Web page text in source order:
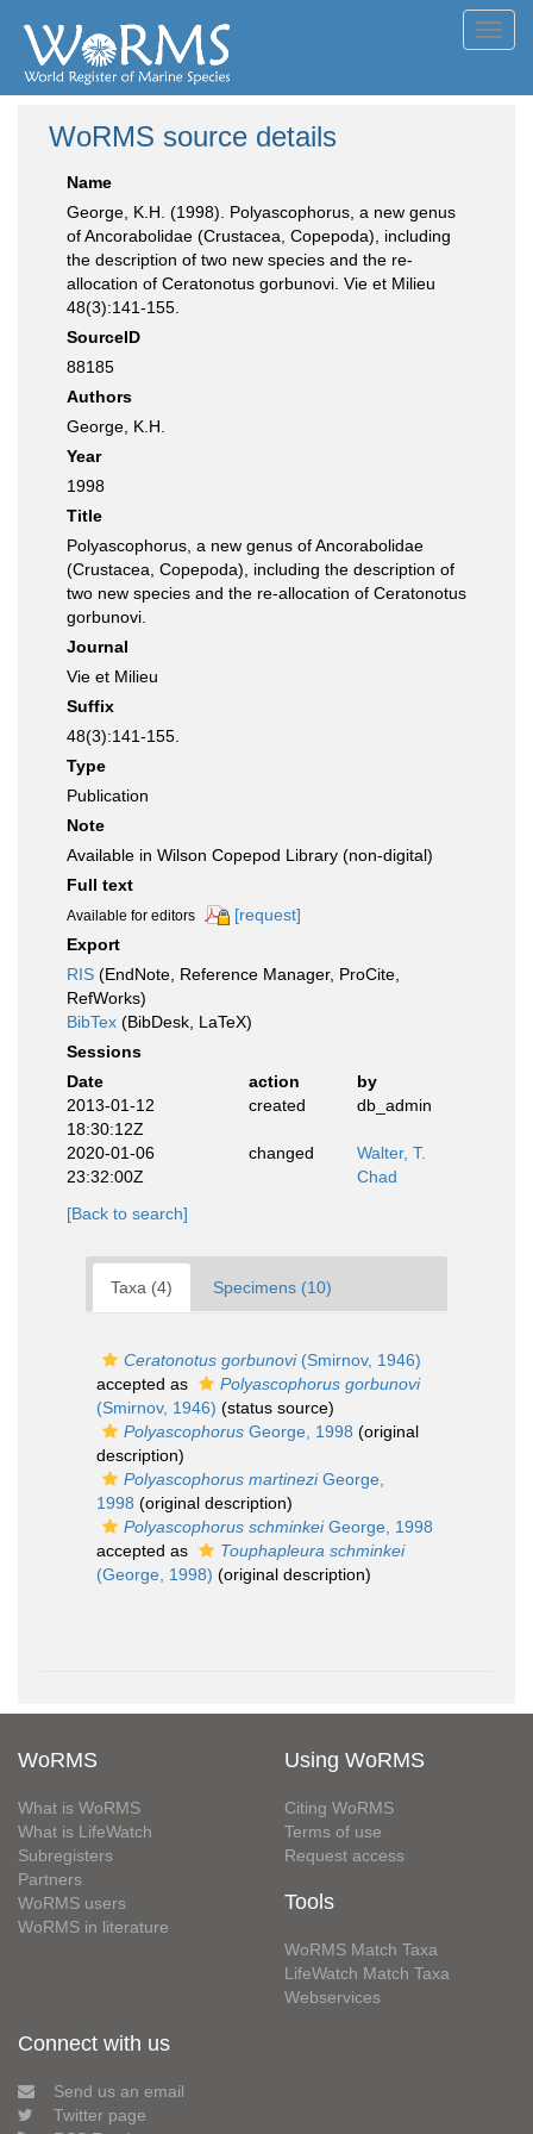
WoRMS source details
Name
George, K.H. (1998). Polyascophorus, a new genus
of Ancorabolidae (Crustacea, Copepoda), including
the description of two new species and the re-
allocation of Ceratonotus gorbunovi. Vie et Milieu
48(3):141-155.
SourceID
88185
Authors
George, K.H.
Year
1998
Title
Polyascophorus, a new genus of Ancorabolidae
(Crustacea, Copepoda), including the description of
two new species and the re-allocation of Ceratonotus
gorbunovi.
Journal
Vie et Milieu
Suffix
48(3):141-155.
Type
Publication
Note
Available in Wilson Copepod Library (non-digital)
Full text
Available for editors
[request]
Export
RIS (EndNote, Reference Manager, ProCite,
RefWorks)
BibTex (BibDesk, LaTeX)
Sessions
Date
action
by
2013-01-12
18:30:12Z
created db_admin
2020-01-06
23:32:00Z
changed
Walter, T.
Chad
[Back to search]
Taxa (4) Specimens (10)
Ceratonotus gorbunovi(Smirnov, 1946)
accepted as
Polyascophorus gorbunovi
(Smirnov, 1946) (status source)
Polyascophorus George, 1998 (original
description)
Polyascophorus martineziGeorge,
1998 (original description)
Polyascophorus schminkeiGeorge, 1998
accepted as
Touphapleura schminkei
(George, 1998) (original description)
WoRMS
What is WoRMS
What is LifeWatch
Subregisters
Partners
WoRMS users
WoRMS in literature
Using WoRMS
Citing WoRMS
Terms of use
Request access
Tools
WoRMS Match Taxa
LifeWatch Match Taxa
Webservices
Connect with us
Send us an email
Twitter page